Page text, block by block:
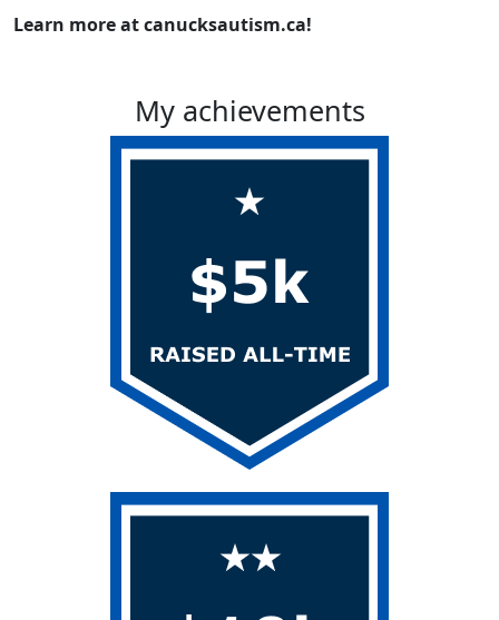
Learn more at canucksautism.ca!
My achievements